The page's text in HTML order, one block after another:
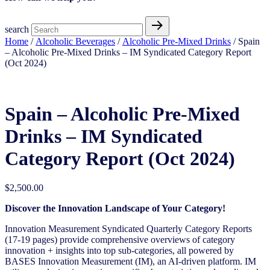
search
Home / Alcoholic Beverages / Alcoholic Pre-Mixed Drinks / Spain
– Alcoholic Pre-Mixed Drinks – IM Syndicated Category Report
(Oct 2024)
Spain – Alcoholic Pre-Mixed
Drinks – IM Syndicated
Category Report (Oct 2024)
$2,500.00
Discover the Innovation Landscape of Your Category!
Innovation Measurement Syndicated Quarterly Category Reports
(17-19 pages) provide comprehensive overviews of category
innovation + insights into top sub-categories, all powered by
BASES Innovation Measurement (IM), an AI-driven platform. IM